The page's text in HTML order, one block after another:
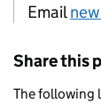
Email
Share this
The following